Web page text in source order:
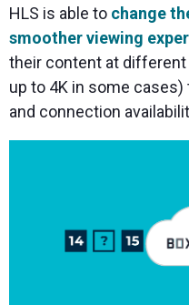
HLS is able to change
smoother viewing
their content at
up to 4K in some
and connection